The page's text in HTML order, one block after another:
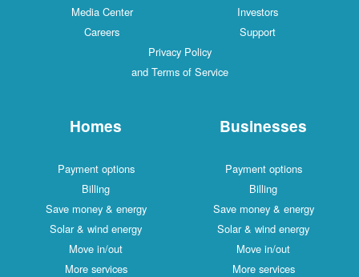
Media Center
Investors
Careers
Support
Privacy Policy
and Terms of Service
Homes
Payment options
Billing
Save money & energy
Solar & wind energy
Move in/out
More services
Businesses
Payment options
Billing
Save money & energy
Solar & wind energy
Move in/out
More services